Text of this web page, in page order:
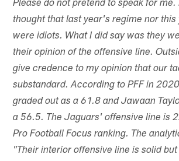
Please do not pretend to speak for
thought that last year's regime nor
were idiots. What I did say was they
their opinion of the offensive line.
give credence to my opinion that our
substandard. According to PFF in
graded out as a 61.8 and Jawaan
a 56.5. The Jaguars' offensive line is
Pro Football Focus ranking. The
"Their interior offensive line is solid